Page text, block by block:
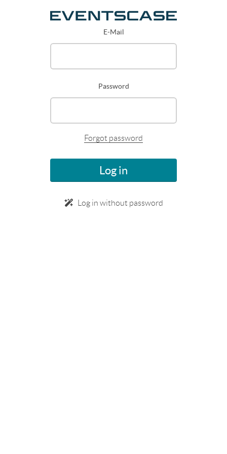
E-Mail
Password
Forgot password
Log in
Log in without password